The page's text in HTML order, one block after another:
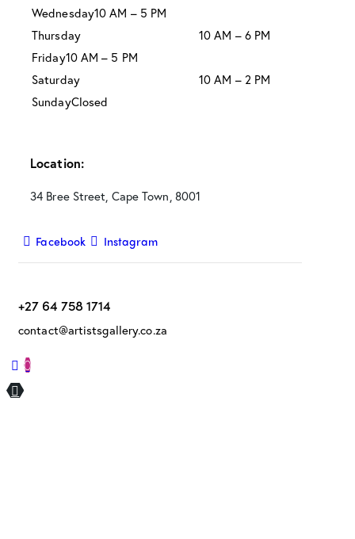
Wednesday10 AM – 5 PM
Thursday
10 AM – 6 PM
Friday10 AM – 5 PM
Saturday
10 AM – 2 PM
SundayClosed
Location:
34 Bree Street, Cape Town, 8001
Facebook Instagram
+27 64 758 1714
contact@artistsgallery.co.za
0